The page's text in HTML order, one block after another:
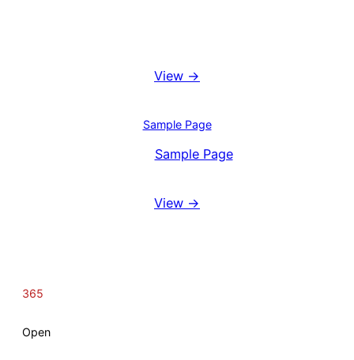
View →
Sample Page
Sample Page
View →
365
Open